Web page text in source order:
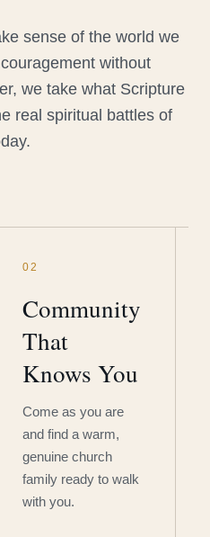
sense of the world we
without
we take what Scripture
real spiritual battles of
02
Community
That
Knows You
Come as you are
and find a warm,
genuine church
family ready to walk
with you.